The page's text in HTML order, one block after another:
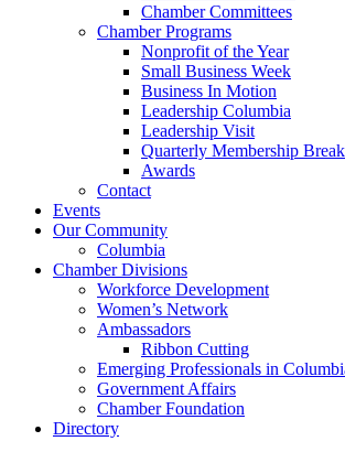
Chamber Committees
Chamber Programs
Nonprofit of the Year
Small Business Week
Business In Motion
Leadership Columbia
Leadership Visit
Quarterly Membership
Awards
Contact
Events
Our Community
Columbia
Chamber Divisions
Workforce Development
Women’s Network
Ambassadors
Ribbon Cutting
Emerging Professionals in
Government Affairs
Chamber Foundation
Directory